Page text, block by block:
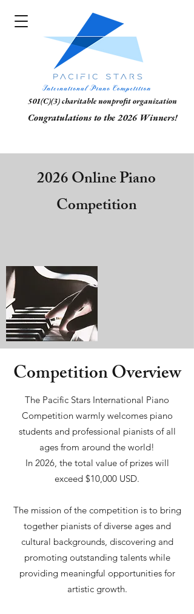
501(C)(3) charitable nonprofit organization
Congratulations to the 2026 Winners!
2026 Online Piano
Competition
Competition Overview
The Pacific Stars International Piano
Competition warmly welcomes piano
students and professional pianists of all
ages from around the world!
In 2026, the total value of prizes will
exceed $10,000 USD.
The mission of the competition is to bring
together pianists of diverse ages and
cultural backgrounds, discovering and
promoting outstanding talents while
providing meaningful opportunities for
artistic growth.